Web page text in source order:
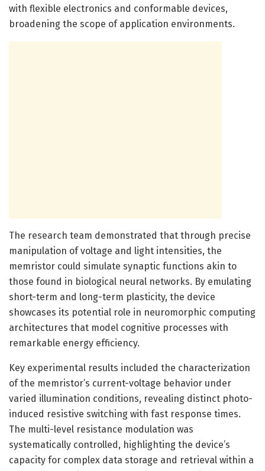
with flexible electronics and conformable devices,
broadening the scope of application environments.
The research team demonstrated that through precise
manipulation of voltage and light intensities, the
memristor could simulate synaptic functions akin to
those found in biological neural networks. By emulating
short-term and long-term plasticity, the device
showcases its potential role in neuromorphic computing
architectures that model cognitive processes with
remarkable energy efficiency.
Key experimental results included the characterization
of the memristor’s current-voltage behavior under
varied illumination conditions, revealing distinct photo-
induced resistive switching with fast response times.
The multi-level resistance modulation was
systematically controlled, highlighting the device’s
capacity for complex data storage and retrieval within a